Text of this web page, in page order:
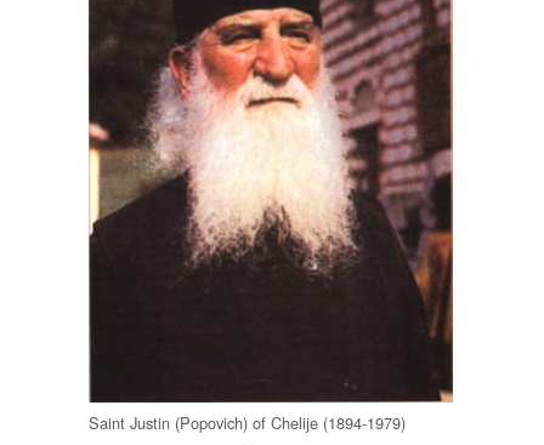
Saint Justin (Popovich) of Chelije (1894-1979)